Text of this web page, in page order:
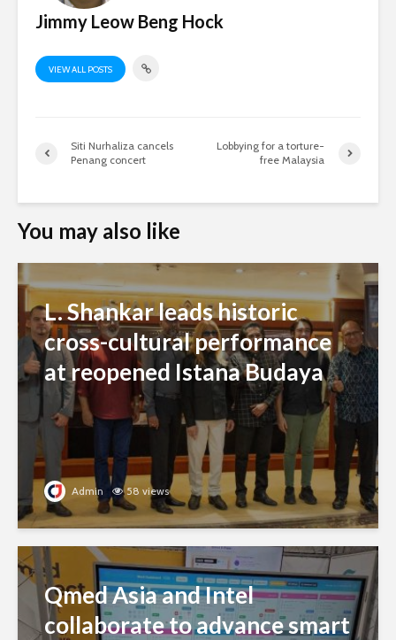
Jimmy Leow Beng Hock
VIEW ALL POSTS
Siti Nurhaliza cancels
Penang concert
Lobbying for a torture-
free Malaysia
You may also like
L. Shankar leads historic
cross-cultural performance
at reopened Istana Budaya
Admin 58 views
Qmed Asia and Intel
collaborate to advance smart